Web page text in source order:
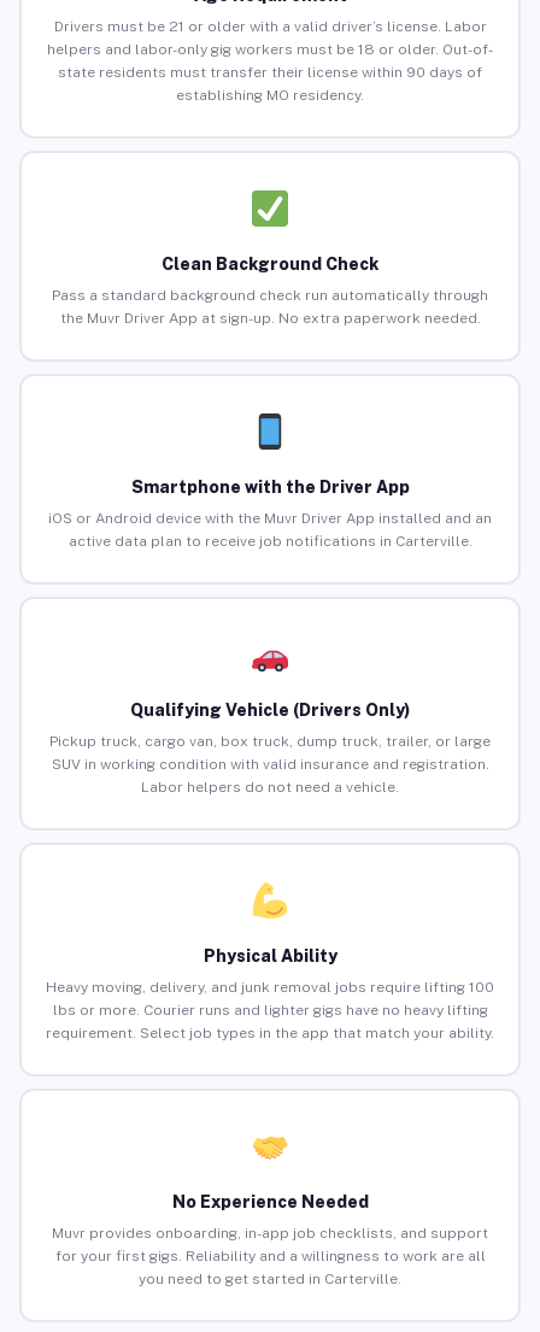
Drivers must be 21 or older with a valid driver’s license. Labor
helpers and labor-only gig workers must be 18 or older. Out-of-
state residents must transfer their license within 90 days of
establishing MO residency.
Clean Background Check
Pass a standard background check run automatically through
the Muvr Driver App at sign-up. No extra paperwork needed.
Smartphone with the Driver App
iOS or Android device with the Muvr Driver App installed and an
active data plan to receive job notifications in Carterville.
Qualifying Vehicle (Drivers Only)
Pickup truck, cargo van, box truck, dump truck, trailer, or large
SUV in working condition with valid insurance and registration.
Labor helpers do not need a vehicle.
Physical Ability
Heavy moving, delivery, and junk removal jobs require lifting 100
lbs or more. Courier runs and lighter gigs have no heavy lifting
requirement. Select job types in the app that match your ability.
No Experience Needed
Muvr provides onboarding, in-app job checklists, and support
for your first gigs. Reliability and a willingness to work are all
you need to get started in Carterville.